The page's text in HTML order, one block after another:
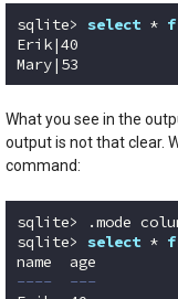
sqlite> select *
Erik|40
Mary|53
What you see in the
output is not that clear.
command:
sqlite> .mode
sqlite> select *
----  ---